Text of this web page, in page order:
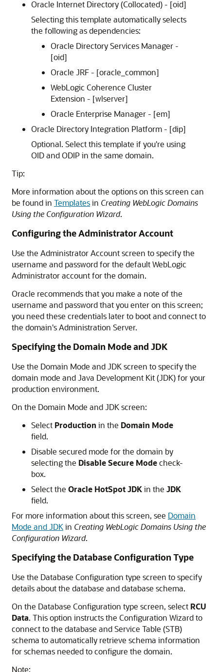
Oracle Internet Directory (Collocated) - [oid]
Selecting this template automatically selects
the following as dependencies:
Oracle Directory Services Manager -
[oid]
Oracle JRF - [oracle_common]
WebLogic Coherence Cluster
Extension - [wlserver]
Oracle Enterprise Manager - [em]
Oracle Directory Integration Platform - [dip]
Optional. Select this template if you're using
OID and ODIP in the same domain.
Tip:
More information about the options on this screen can
be found in Templatesin Creating WebLogic Domains
Using the Configuration Wizard.
Configuring the Administrator Account
Use the Administrator Account screen to specify the
username and password for the default WebLogic
Administrator account for the domain.
Oracle recommends that you make a note of the
username and password that you enter on this screen;
you need these credentials later to boot and connect to
the domain's Administration Server.
Specifying the Domain Mode and JDK
Use the Domain Mode and JDK screen to specify the
domain mode and Java Development Kit (JDK) for your
production environment.
On the Domain Mode and JDK screen:
Select Production in the Domain Mode
field.
Disable secured mode for the domain by
selecting the Disable Secure Modecheck-
box.
Select the Oracle HotSpot JDKin the JDK
field.
For more information about this screen, see Domain
Mode and JDKin Creating WebLogic Domains Using the
Configuration Wizard.
Specifying the Database Configuration Type
Use the Database Configuration type screen to specify
details about the database and database schema.
On the Database Configuration type screen, select RCU
Data. This option instructs the Configuration Wizard to
connect to the database and Service Table (STB)
schema to automatically retrieve schema information
for schemas needed to configure the domain.
Note: